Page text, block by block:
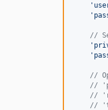
'
'
//
'
'
//
//
//
//